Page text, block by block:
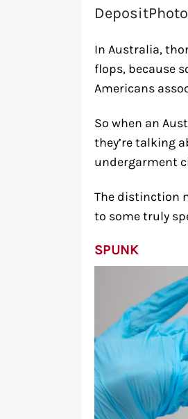
In Australia,
flops, because
Americans
So when an
they’re talking
undergarment
The distinction
to some truly
SPUNK